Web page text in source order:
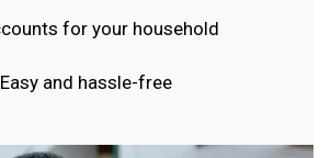
for your household
Easy and hassle-free